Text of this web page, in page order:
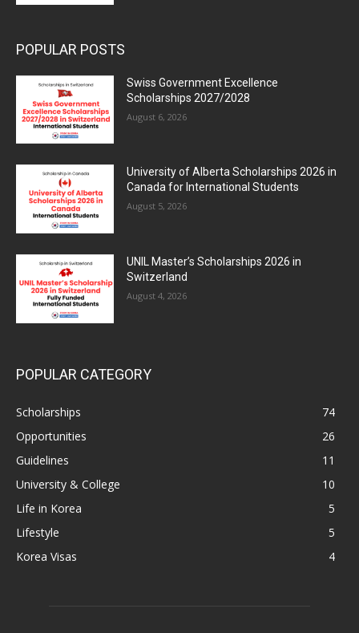
POPULAR POSTS
Swiss Government Excellence
Scholarships 2027/2028
August 6, 2026
University of Alberta Scholarships 2026 in
Canada for International Students
August 5, 2026
UNIL Master’s Scholarships 2026 in
Switzerland
August 4, 2026
POPULAR CATEGORY
Scholarships
74
Opportunities
26
Guidelines
11
University & College
10
Life in Korea
5
Lifestyle
5
Korea Visas
4